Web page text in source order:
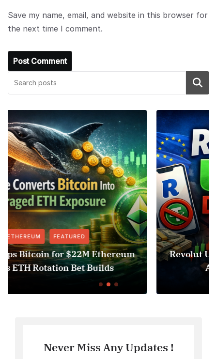
Save my name, email, and website in this browser for
the next time I comment.
Search
FEATURED NEWS
Revolut USDT Delisting Shows
Access Risk Under MiCA
Never Miss Any Updates !